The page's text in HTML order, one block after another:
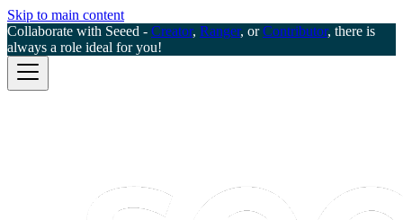
Skip to main content
Collaborate with Seeed - Creator, Ranger, orContributor, there is
always a role ideal for you!